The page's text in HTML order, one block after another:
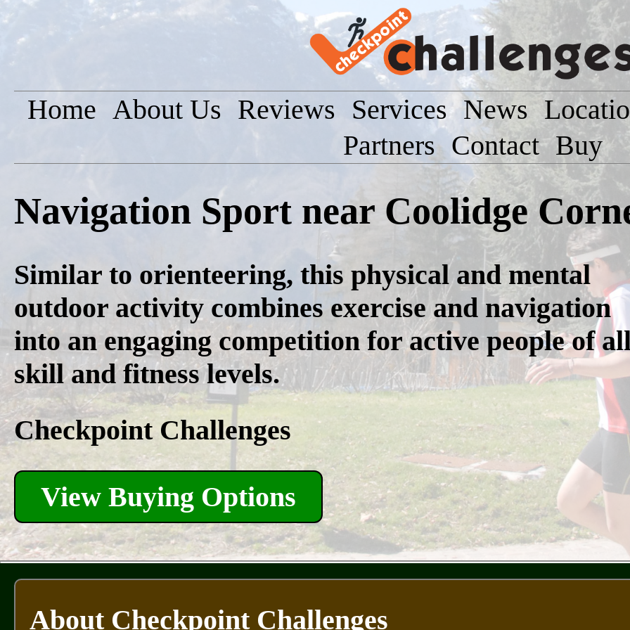
Home About Us Reviews Services News
Partners Contact Buy
Navigation Sport near Coolidge
Similar to orienteering, this physical and mental
outdoor activity combines exercise and navigation
into an engaging competition for active people of
skill and fitness levels.
Checkpoint Challenges
View Buying Options
About Checkpoint Challenges